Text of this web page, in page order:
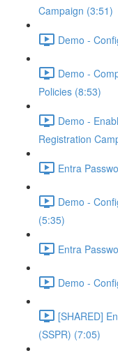
Campaign (3:51)
Demo -
Demo -
Policies (8:53)
Demo -
Registration
Entra
Demo -
(5:35)
Entra
Demo -
[SHARED]
(SSPR) (7:05)